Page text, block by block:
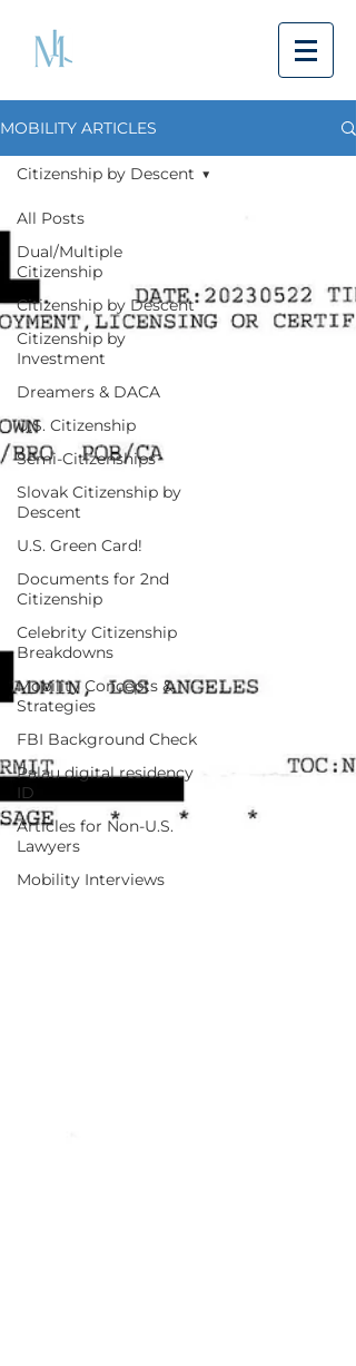
MOBILITY ARTICLES
All Posts
Dual/Multiple
Citizenship
Citizenship by Descent
Citizenship by
Investment
Dreamers & DACA
U.S. Citizenship
Semi-Citizenships
Slovak Citizenship by
Descent
U.S. Green Card!
Documents for 2nd
Citizenship
Celebrity Citizenship
Breakdowns
Mobility Concepts &
Strategies
FBI Background Check
Palau digital residency
ID
Articles for Non-U.S.
Lawyers
Mobility Interviews
Citizenship by Descent